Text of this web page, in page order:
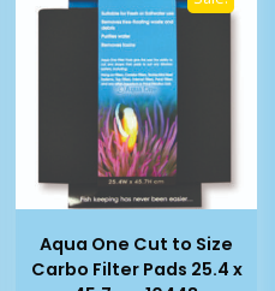
Aqua One Cut to Size
Carbo Filter Pads 25.4 x